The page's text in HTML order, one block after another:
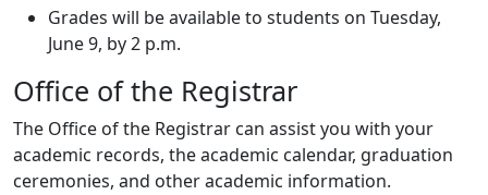
Grades will be available to students on Tuesday,
June 9, by 2 p.m.
Office of the Registrar
The Office of the Registrar can assist you with your
academic records, the academic calendar, graduation
ceremonies, and other academic information.